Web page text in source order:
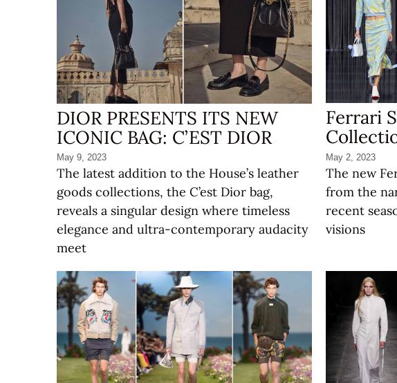
DIOR PRESENTS ITS NEW
ICONIC BAG: C’EST DIOR
May 9, 2023
The latest addition to the House’s leather
goods collections, the C’est Dior bag,
reveals a singular design where timeless
elegance and ultra-contemporary audacity
meet
Ferrari
May 2, 2023
The new
from the
recent
visions